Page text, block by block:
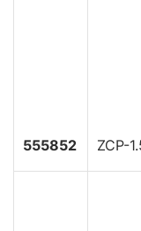
555852 ZCP-